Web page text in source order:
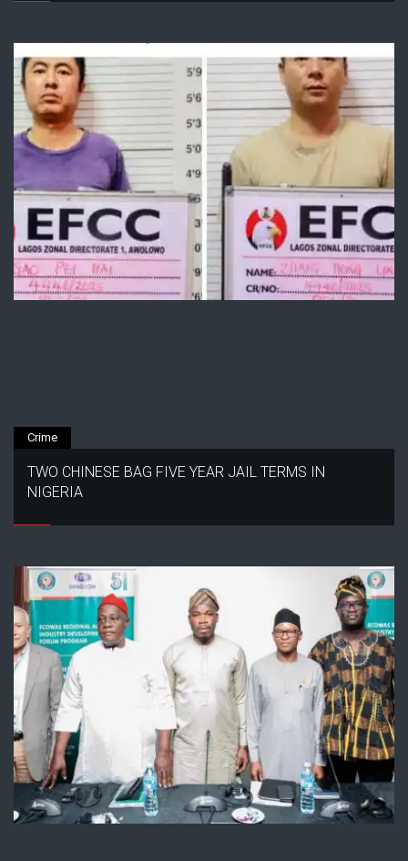
Crime
TWO CHINESE BAG FIVE YEAR JAIL TERMS IN
NIGERIA